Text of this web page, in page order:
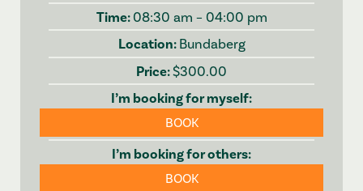
08:30 am – 04:00 pm
Bundaberg
$300.00
BOOK
BOOK